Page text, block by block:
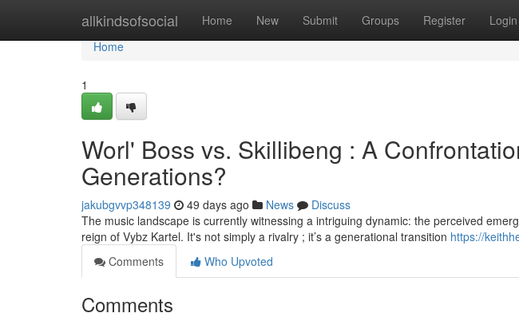
allkindsofsocial Home New Submit Groups Register Login
Home
Home
1
Worl' Boss vs. Skillibeng : A
Generations?
jakubgvvp348139 49 days ago News
Discuss
The music landscape is currently witnessing a intriguing dynamic: the perceived
reign of Vybz Kartel. It's not simply a rivalry ; it’s a generational transition https://
Comments
Who Upvoted
Comments